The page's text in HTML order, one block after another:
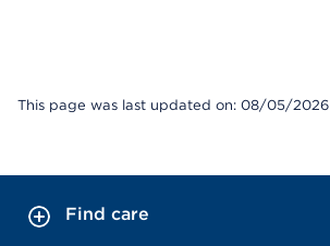
This page was last updated on: 08/05/2026
Find care